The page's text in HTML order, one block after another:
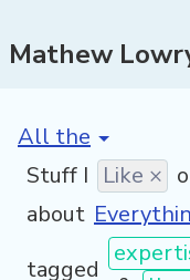
Mathew
[invalid name]
Stuff I Like ×
about
tagged